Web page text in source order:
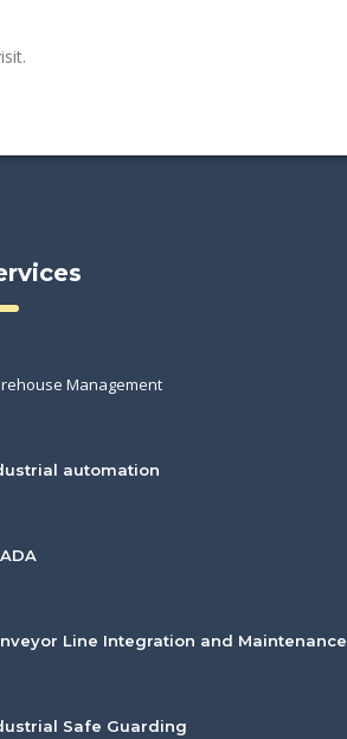
Management
automation
Line Integration and Maintenance
Safe Guarding